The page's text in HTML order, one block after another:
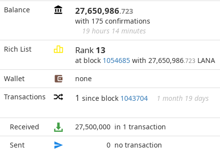
Balance 27,650,986.723
with 175 confirmations
19 hours 14 minutes
Rich List
Rank 13
at block 1054685 with 27,650,986.723 LANA
Wallet
none
Transactions
1 since block 1043704 1 month 19 days
Received 27,500,000 in 1 transaction
Sent
0 no transaction